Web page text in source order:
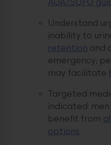
AUA/SUFU
Understand
inability to
retention and
emergency;
may facilitate
Targeted
indicated: men
benefit from
options